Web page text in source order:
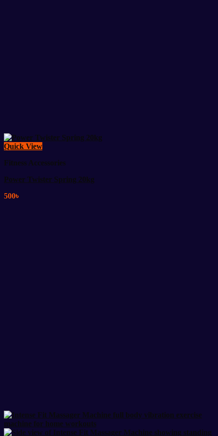
Quick View
Fitness Accessories
Power Twister Spring 20kg
500৳